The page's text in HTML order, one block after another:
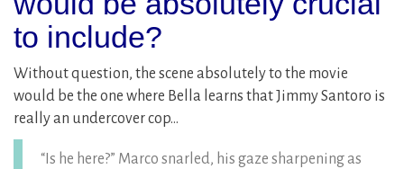
to include?
Without question, the scene absolutely to the movie
would be the one where Bella learns that Jimmy Santoro is
really an undercover cop…
“Is he here?” Marco snarled, his gaze sharpening as